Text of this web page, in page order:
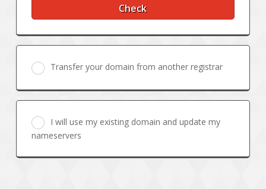
Check
Transfer your domain from another registrar
I will use my existing domain and update my
nameservers